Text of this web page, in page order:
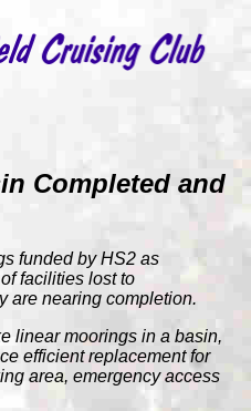
Completed and
funded by HS2 as
facilities lost to
are nearing completion.
linear moorings in a basin,
efficient replacement for
area, emergency access